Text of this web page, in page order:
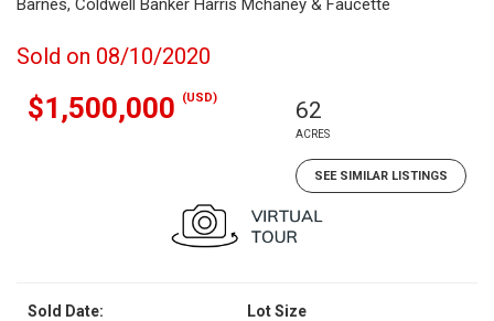
Barnes, Coldwell Banker Harris Mchaney & Faucette
Sold on 08/10/2020
$1,500,000 (USD) 62
ACRES
SEE SIMILAR LISTINGS
Sold Date:
Lot Size